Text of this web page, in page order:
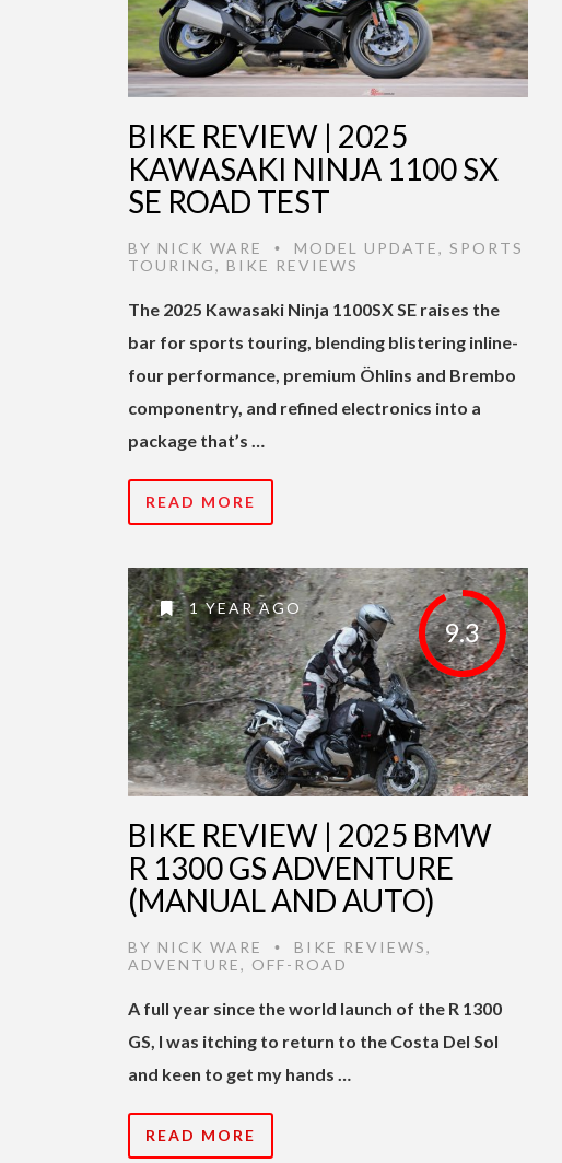
BIKE REVIEW | 2025
KAWASAKI NINJA 1100 SX
SE ROAD TEST
BY NICK WARE • MODEL UPDATE, SPORTS
TOURING, BIKE REVIEWS
The 2025 Kawasaki Ninja 1100SX SE raises the
bar for sports touring, blending blistering inline-
four performance, premium Öhlins and Brembo
componentry, and refined electronics into a
package that’s …
READ MORE
9.3
1 YEAR AGO
BIKE REVIEW | 2025 BMW
R 1300 GS ADVENTURE
(MANUAL AND AUTO)
BY NICK WARE • BIKE REVIEWS,
ADVENTURE, OFF-ROAD
A full year since the world launch of the R 1300
GS, I was itching to return to the Costa Del Sol
and keen to get my hands …
READ MORE